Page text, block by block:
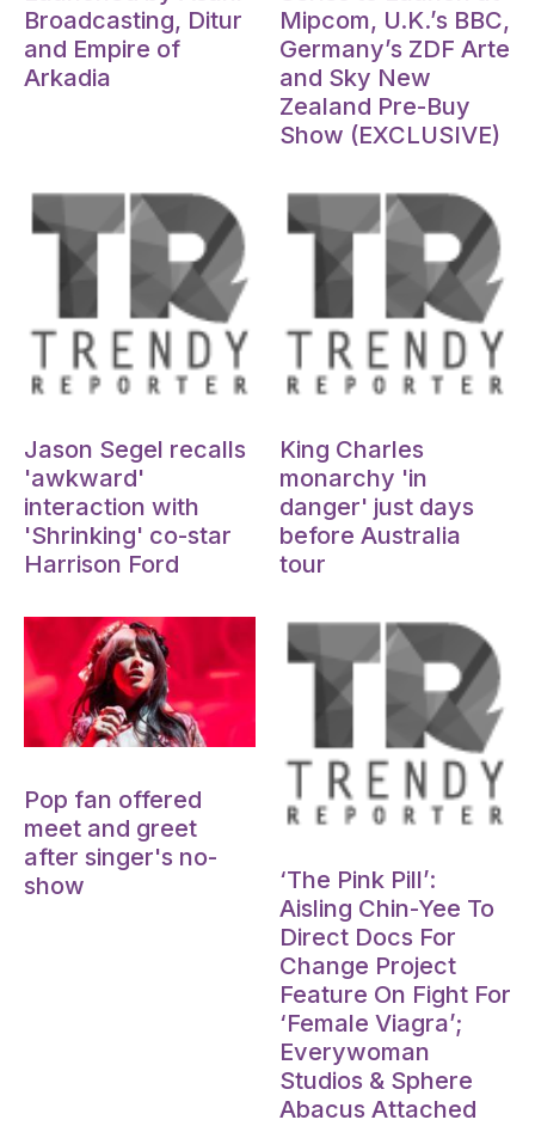
Broadcasting, Ditur
and Empire of
Arkadia
Mipcom, U.K.’s BBC,
Germany’s ZDF Arte
and Sky New
Zealand Pre-Buy
Show (EXCLUSIVE)
Jason Segel recalls
'awkward'
interaction with
'Shrinking' co-star
Harrison Ford
King Charles
monarchy 'in
danger' just days
before Australia
tour
Pop fan offered
meet and greet
after singer's no-
show
‘The Pink Pill’:
Aisling Chin-Yee To
Direct Docs For
Change Project
Feature On Fight For
‘Female Viagra’;
Everywoman
Studios & Sphere
Abacus Attached